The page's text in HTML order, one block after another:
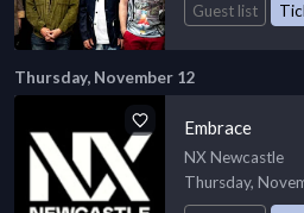
Guest list
Thursday, November 12
Embrace
NX Newcastle
Thursday,